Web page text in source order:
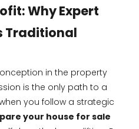
Why Expert
Traditional
in the property
is the only path to a
you follow a strategic
your house for sale